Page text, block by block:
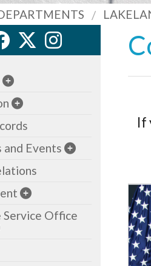
If
and Events
Service Office